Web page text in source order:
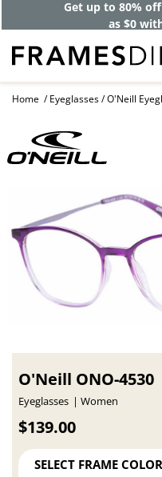
Get up to 80%
as $0
Home Eyeglasses O'Neill
O'Neill ONO-4530
Eyeglasses Women
$139.00
SELECT FRAME